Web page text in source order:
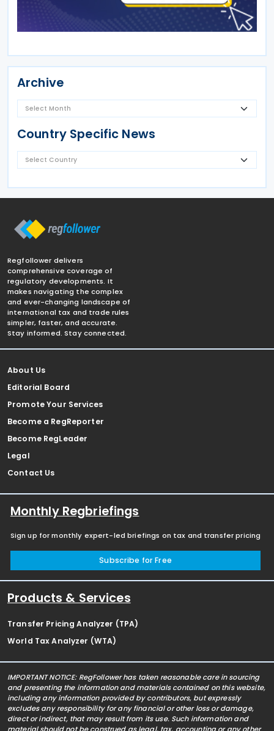
Archive
Country Specific News
Regfollower delivers
comprehensive coverage of
regulatory developments. It
makes navigating the complex
and ever-changing landscape of
international tax and trade rules
simpler, faster, and accurate.
Stay informed. Stay connected.
About Us
Editorial Board
Promote Your Services
Become a RegReporter
Become RegLeader
Legal
Contact Us
Monthly Regbriefings
Sign up for monthly expert-led briefings on tax and transfer pricing
Subscribe for Free
Products & Services
Transfer Pricing Analyzer (TPA)
World Tax Analyzer (WTA)
IMPORTANT NOTICE: RegFollower has taken reasonable care in sourcing
and presenting the information and materials contained on this website,
including any information provided by contributors, but expressly
excludes any responsibility for any financial or other loss or damage,
direct or indirect, that may result from its use. Such information and
material should not be construed as legal, tax, accounting or any other